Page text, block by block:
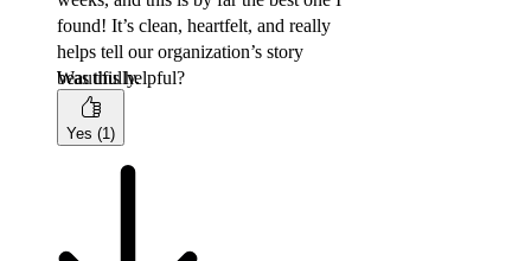
found! It’s clean, heartfelt, and really
helps tell our organization’s story
beautifully.
Was this helpful?
Yes (1)